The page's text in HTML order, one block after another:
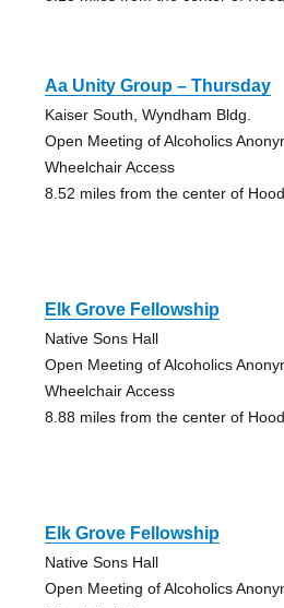
Aa Unity Group – Thursday
Kaiser South, Wyndham Bldg.
Open Meeting of Alcoholics
Wheelchair Access
8.52 miles from the center of
Elk Grove Fellowship
Native Sons Hall
Open Meeting of Alcoholics
Wheelchair Access
8.88 miles from the center of
Elk Grove Fellowship
Native Sons Hall
Open Meeting of Alcoholics